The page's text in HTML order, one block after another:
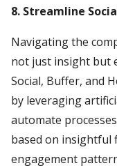
8. Streamline
Navigating the
not just insight but
Social, Buffer, and
by leveraging
automate
based on insightful
engagement